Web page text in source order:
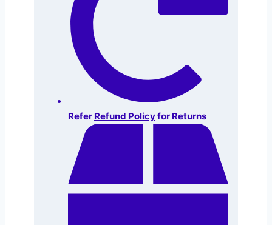
Refer Refund Policyfor Returns